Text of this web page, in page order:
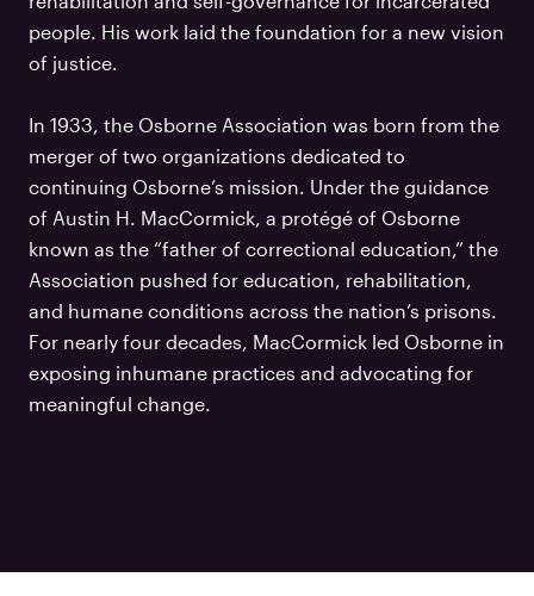
people. His work laid the foundation for a new vision
of justice.
In 1933, the Osborne Association was born from the
merger of two organizations dedicated to
continuing Osborne’s mission. Under the guidance
of Austin H. MacCormick, a protégé of Osborne
known as the “father of correctional education,” the
Association pushed for education, rehabilitation,
and humane conditions across the nation’s prisons.
For nearly four decades, MacCormick led Osborne in
exposing inhumane practices and advocating for
meaningful change.